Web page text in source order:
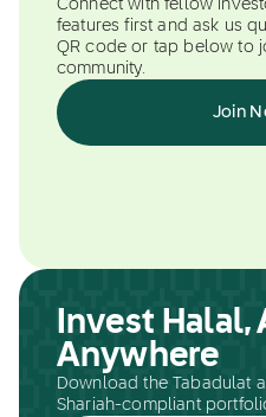
Connect with fellow
features first and ask us
QR code or tap below to
community.
Join
Invest Halal,
Anywhere
Download the Tabadulat
Shariah-compliant